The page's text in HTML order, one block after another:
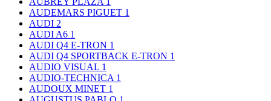
AUDEMARS PIGUET 1
AUDI 2
AUDI A6 1
AUDI Q4 E-TRON 1
AUDI Q4 SPORTBACK E-TRON 1
AUDIO VISUAL 1
AUDIO-TECHNICA 1
AUDOUX MINET 1